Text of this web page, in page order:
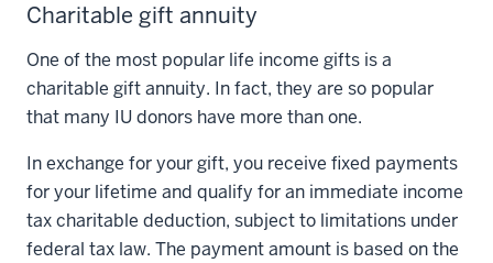
Charitable gift annuity
One of the most popular life income gifts is a
charitable gift annuity. In fact, they are so popular
that many IU donors have more than one.
In exchange for your gift, you receive fixed payments
for your lifetime and qualify for an immediate income
tax charitable deduction, subject to limitations under
federal tax law. The payment amount is based on the